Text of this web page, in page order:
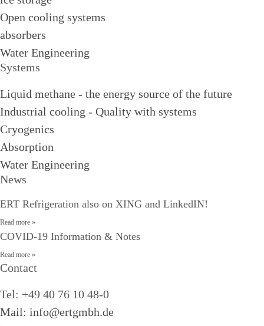
Open cooling systems
absorbers
Water Engineering
Systems
Liquid methane - the energy source of the future
Industrial cooling - Quality with systems
Cryogenics
Absorption
Water Engineering
News
ERT Refrigeration also on XING and LinkedIN!
Read more »
COVID-19 Information & Notes
Read more »
Contact
Tel: +49 40 76 10 48-0
Mail: info@ertgmbh.de